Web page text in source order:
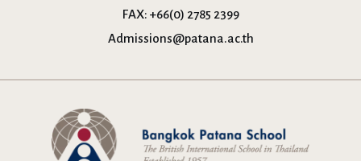
FAX: +66(0) 2785 2399
Admissions@patana.ac.th